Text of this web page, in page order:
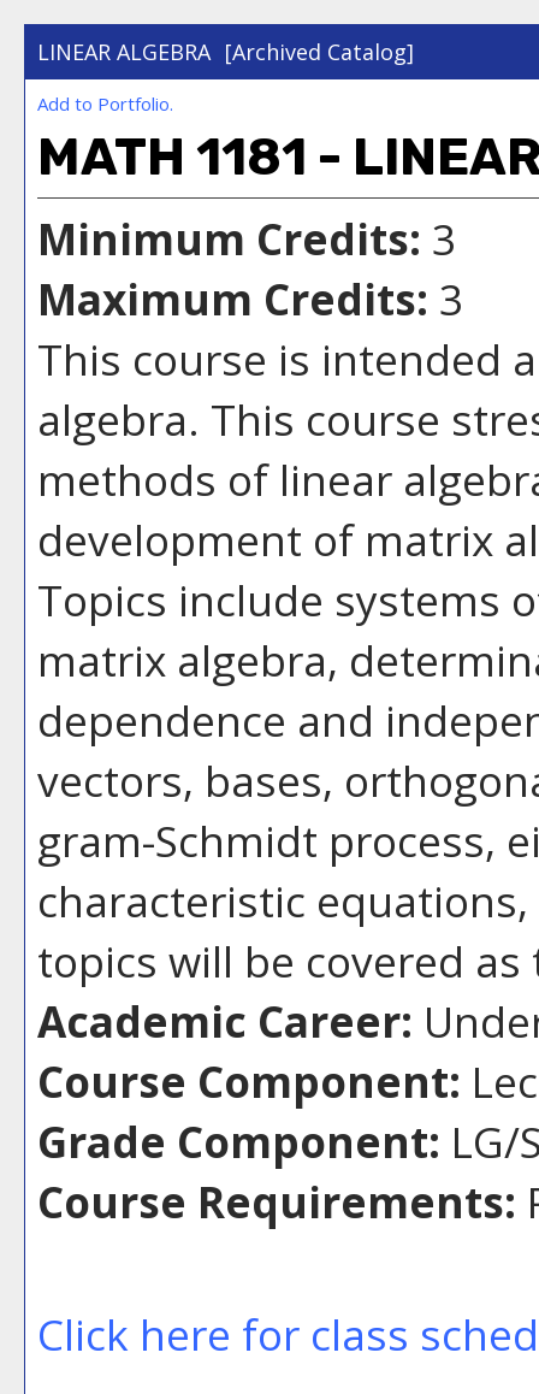
LINEAR ALGEBRA [Archived Catalog]
Add to Portfolio.
MATH 1181 -
Minimum Credits: 3
Maximum Credits: 3
This course is intended
algebra. This course
methods of linear
development of matrix
Topics include systems
matrix algebra,
dependence and
vectors, bases,
gram-Schmidt process,
characteristic
topics will be covered
Academic Career:
Course Component:
Grade Component: LG/
Course Requirements:
Click here for class